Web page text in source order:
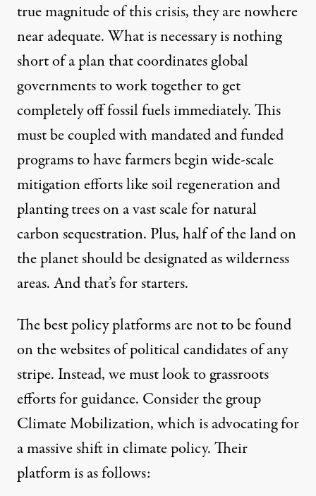
true magnitude of this crisis, they are nowhere
near adequate. What is necessary is nothing
short of a plan that coordinates global
governments to work together to get
completely off fossil fuels immediately. This
must be coupled with mandated and funded
programs to have farmers begin wide-scale
mitigation efforts like soil regeneration and
planting trees on a vast scale for natural
carbon sequestration. Plus, half of the land on
the planet should be designated as wilderness
areas. And that’s for starters.
The best policy platforms are not to be found
on the websites of political candidates of any
stripe. Instead, we must look to grassroots
efforts for guidance. Consider the group
Climate Mobilization, which is advocating for
a massive shift in climate policy. Their
platform is as follows: